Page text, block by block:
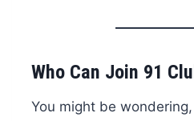
Who Can Join 91
You might be